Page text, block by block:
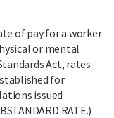
of pay for a worker
or mental
Act, rates
for
issued
RATE.)